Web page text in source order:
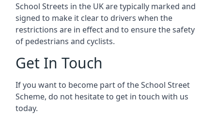
School Streets in the UK are typically marked and
signed to make it clear to drivers when the
restrictions are in effect and to ensure the safety
of pedestrians and cyclists.
Get In Touch
If you want to become part of the School Street
Scheme, do not hesitate to get in touch with us
today.